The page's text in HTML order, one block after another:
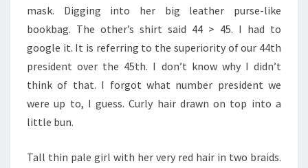
mask. Digging into her big leather purse-like
bookbag. The other’s shirt said 44 > 45. I had to
google it. It is referring to the superiority of our 44th
president over the 45th. I don’t know why I didn’t
think of that. I forgot what number president we
were up to, I guess. Curly hair drawn on top into a
little bun.
Tall thin pale girl with her very red hair in two braids.